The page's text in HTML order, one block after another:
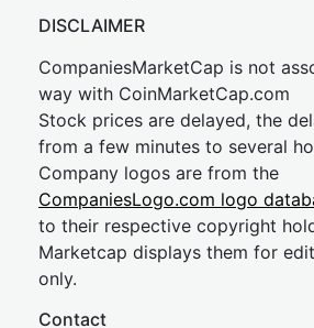
DISCLAIMER
CompaniesMarketCap is not
way with CoinMarketCap.com
Stock prices are delayed, the
from a few minutes to several
Company logos are from the
CompaniesLogo.com logo
to their respective copyright
Marketcap displays them for
only.
Contact